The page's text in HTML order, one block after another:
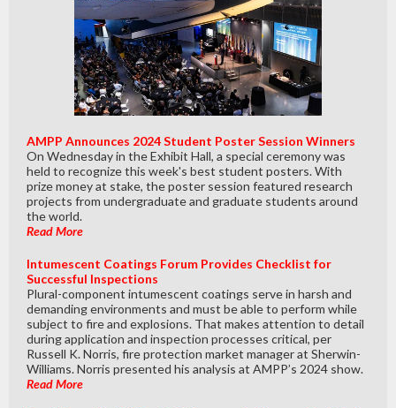
AMPP Announces 2024 Student Poster Session Winners
On Wednesday in the Exhibit Hall, a special ceremony was
held to recognize this week's best student posters. With
prize money at stake, the poster session featured research
projects from undergraduate and graduate students around
the world.
Read More
Intumescent Coatings Forum Provides Checklist for
Successful Inspections
Plural-component intumescent coatings serve in harsh and
demanding environments and must be able to perform while
subject to fire and explosions. That makes attention to detail
during application and inspection processes critical, per
Russell K. Norris, fire protection market manager at Sherwin-
Williams. Norris presented his analysis at AMPP’s 2024 show.
Read More